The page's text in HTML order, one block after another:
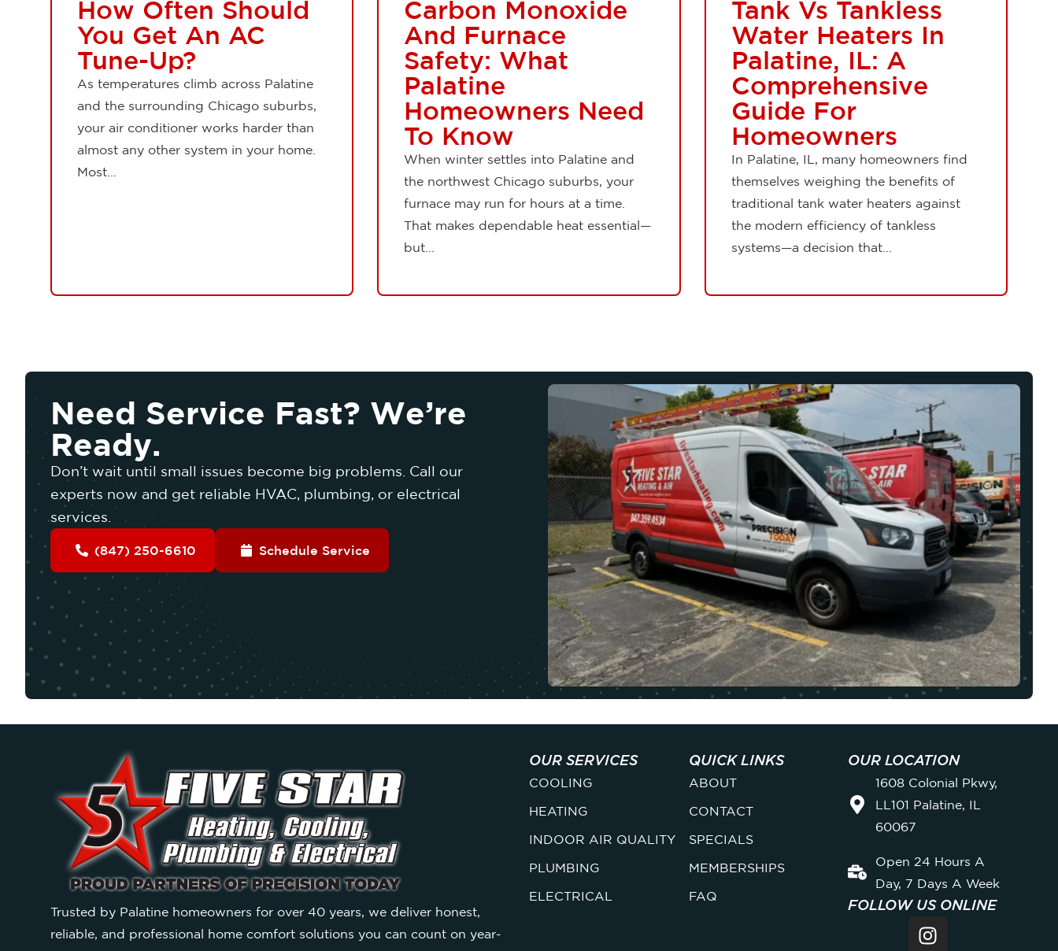
How Often Should
You Get An AC
Tune-Up?
As temperatures climb across Palatine
and the surrounding Chicago suburbs,
your air conditioner works harder than
almost any other system in your home.
Most...
Carbon Monoxide
And Furnace
Safety: What
Palatine
Homeowners Need
To Know
When winter settles into Palatine and
the northwest Chicago suburbs, your
furnace may run for hours at a time.
That makes dependable heat essential—
but...
Tank Vs Tankless
Water Heaters In
Palatine, IL: A
Comprehensive
Guide For
Homeowners
In Palatine, IL, many homeowners find
themselves weighing the benefits of
traditional tank water heaters against
the modern efficiency of tankless
systems—a decision that...
Need Service Fast? We’re
Ready.
Don’t wait until small issues become big problems. Call our
experts now and get reliable HVAC, plumbing, or electrical
services.
(847) 250-6610 Schedule Service
Trusted by Palatine homeowners for over 40 years, we deliver honest,
reliable, and professional home comfort solutions you can count on year-
OUR SERVICES
COOLING
HEATING
INDOOR AIR QUALITY
PLUMBING
ELECTRICAL
QUICK LINKS
ABOUT
CONTACT
SPECIALS
MEMBERSHIPS
FAQ
OUR LOCATION
1608 Colonial Pkwy,
LL101 Palatine, IL
60067
Open 24 Hours A
Day, 7 Days A Week
FOLLOW US ONLINE